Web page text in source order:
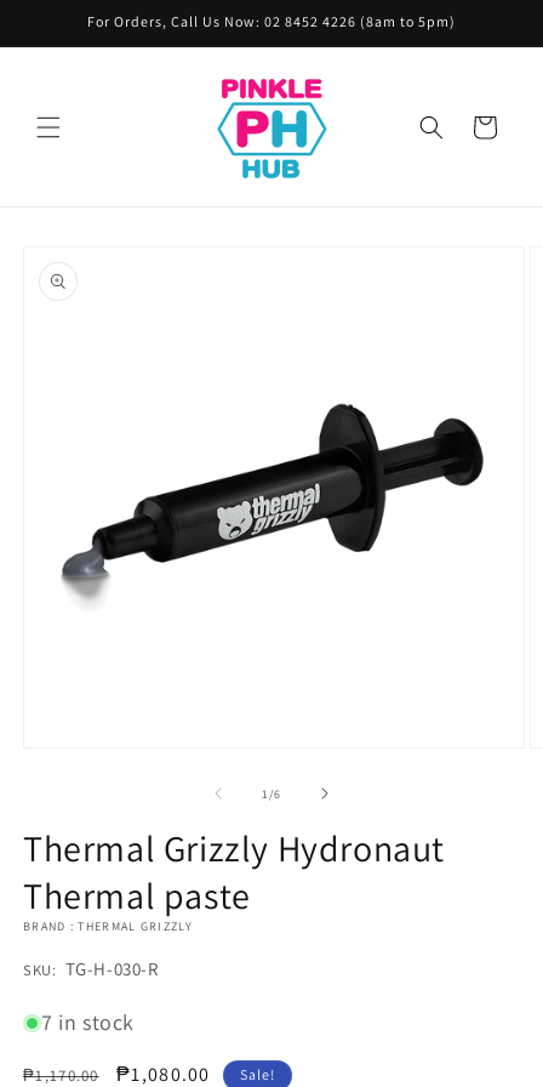
Skip toFor Orders, Call Us Now: 02 8452 4226 (8am to 5pm)
Cart
product
information
1 /of
6
Thermal Grizzly Hydronaut
Thermal paste
BRAND : THERMAL GRIZZLY
SKU:
SKU: TG-H-030-R
7 in stock
Regular
₱1,170.00
Sale
₱1,080.00 Sale!